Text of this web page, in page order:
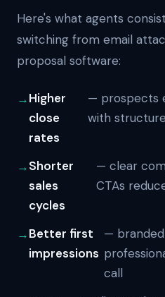
Here's what agents
switching from email
proposal software:
Higher
close
rates
— prospects
with
Shorter
sales
cycles
— clear
CTAs
Better first
impressions
—
call